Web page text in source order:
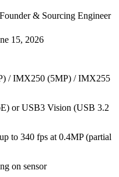
& Sourcing Engineer
15, 2026
/ IMX250 (5MP) / IMX255
or USB3 Vision (USB 3.2
to 340 fps at 0.4MP (partial
on sensor